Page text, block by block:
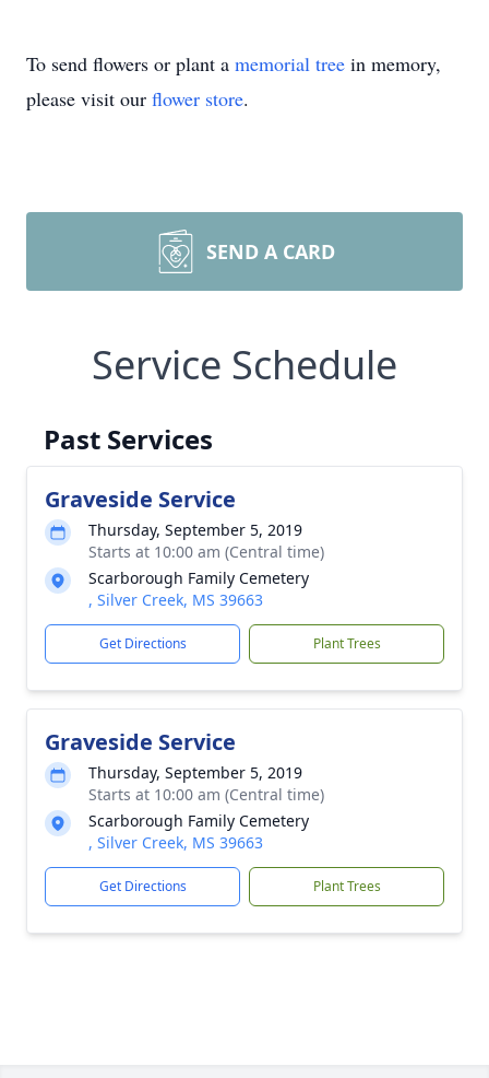
To send flowers or plant a memorial tree in memory,
please visit our flower store.
SEND A CARD
Service Schedule
Past Services
Graveside Service
Thursday, September 5, 2019
Starts at 10:00 am (Central time)
Scarborough Family Cemetery
, Silver Creek, MS 39663
Get Directions Plant Trees
Graveside Service
Thursday, September 5, 2019
Starts at 10:00 am (Central time)
Scarborough Family Cemetery
, Silver Creek, MS 39663
Get Directions Plant Trees